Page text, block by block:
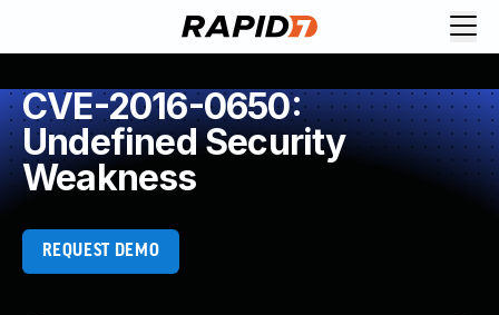
CVE-2016-0650:
Undefined Security
Weakness
REQUEST DEMO